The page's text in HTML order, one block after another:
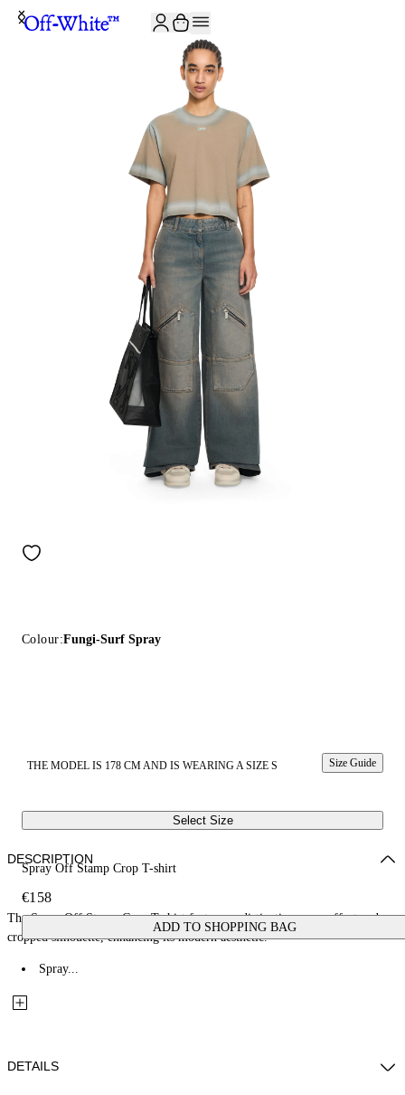
Colour:Fungi-Surf Spray
THE MODEL IS 178 CM AND IS WEARING A SIZE S Size Guide
Select Size
Spray Off Stamp Crop T-shirt
€158
ADD TO SHOPPING BAG
DESCRIPTION
The Spray Off Stamp Crop T-shirt features a distinctive spray effect and
cropped silhouette, enhancing its modern aesthetic.
Spray...
DETAILS